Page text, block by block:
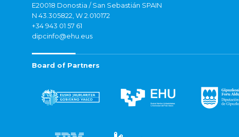
E20018 Donostia / San Sebastián SPAIN
N 43.305822, W 2.010172
+34 943 01 57 61
dipcinfo@ehu.eus
Board of Partners